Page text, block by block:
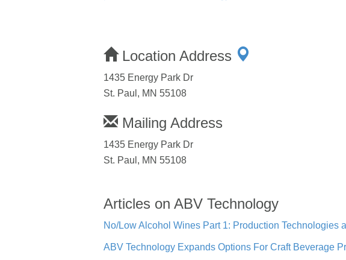
Location Address
1435 Energy Park Dr
St. Paul, MN 55108
Mailing Address
1435 Energy Park Dr
St. Paul, MN 55108
Articles on ABV Technology
No/Low Alcohol Wines Part 1: Production Technologies
ABV Technology Expands Options For Craft Beverage